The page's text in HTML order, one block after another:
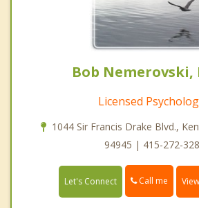
Bob Nemerovski,
Licensed
1044 Sir Francis Drake Blvd.,
94945 | 415-272-
Let's Connect Call me